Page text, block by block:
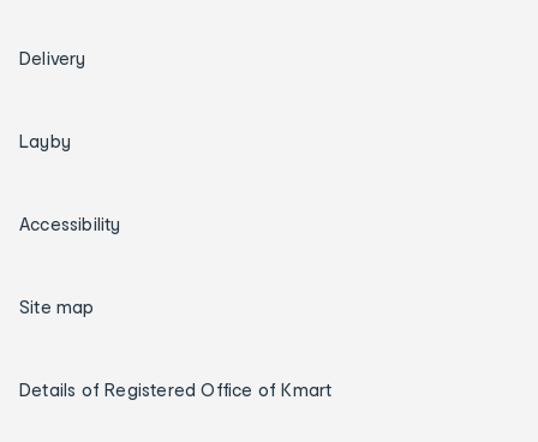
Delivery
Layby
Accessibility
Site map
Details of Registered Office of Kmart